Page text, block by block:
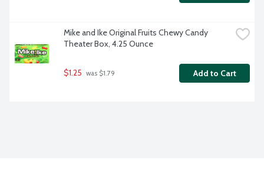
Mike and Ike Original Fruits Chewy Candy
Theater Box, 4.25 Ounce
$1.25 was $1.79 Add to Cart